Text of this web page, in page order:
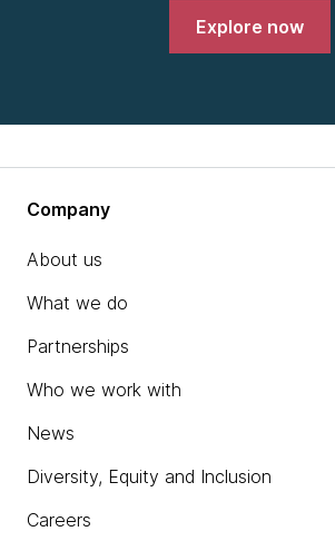
Explore now
Company
About us
What we do
Partnerships
Who we work with
News
Diversity, Equity and Inclusion
Careers